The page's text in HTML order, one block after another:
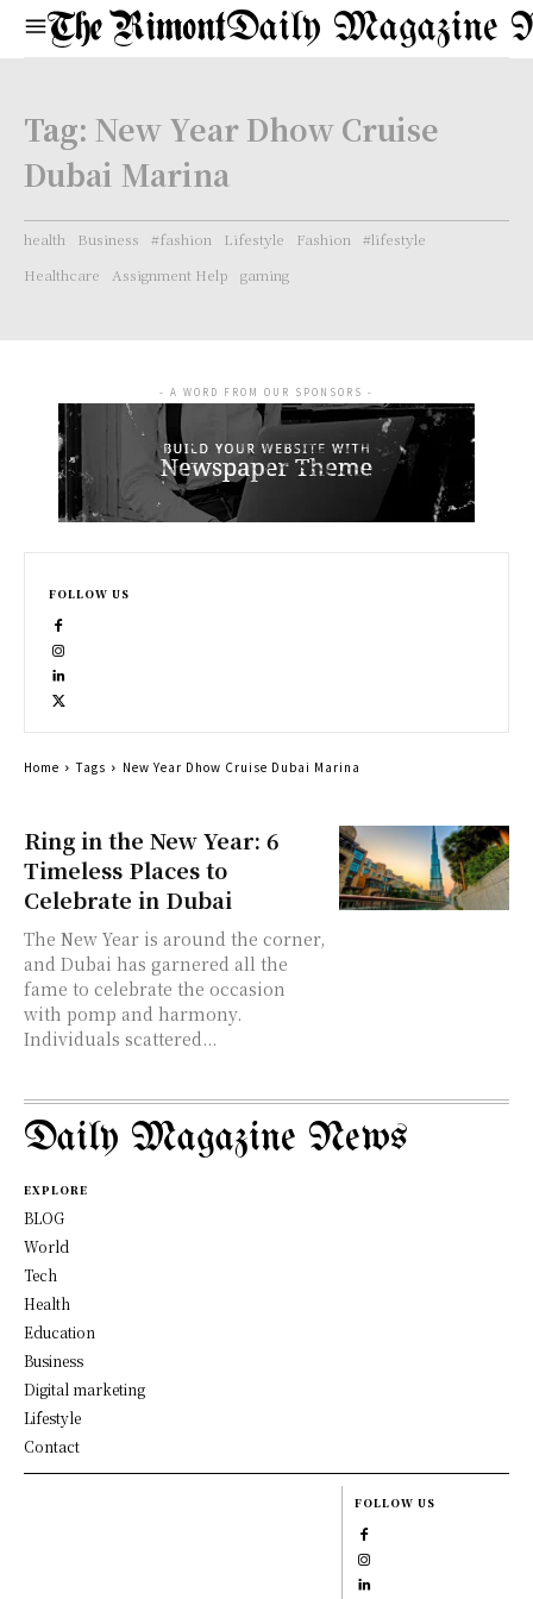
Daily Magazine
Tag: New Year Dhow Cruise
Dubai Marina
health Business #fashion Lifestyle Fashion
#lifestyle
Healthcare
Assignment Help gaming
Ring in the New Year: 6
Timeless Places to
Celebrate in Dubai
The New Year is around the corner,
and Dubai has garnered all the
fame to celebrate the occasion
with pomp and harmony.
Individuals scattered...
- A WORD FROM OUR SPONSORS -
FOLLOW US
Home Tags New Year Dhow Cruise Dubai Marina
Daily Magazine News
EXPLORE
BLOG
World
Tech
Health
Education
Business
Digital marketing
Lifestyle
Contact
FOLLOW US